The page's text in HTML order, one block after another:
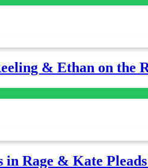
& Ethan on the
in Rage & Kate